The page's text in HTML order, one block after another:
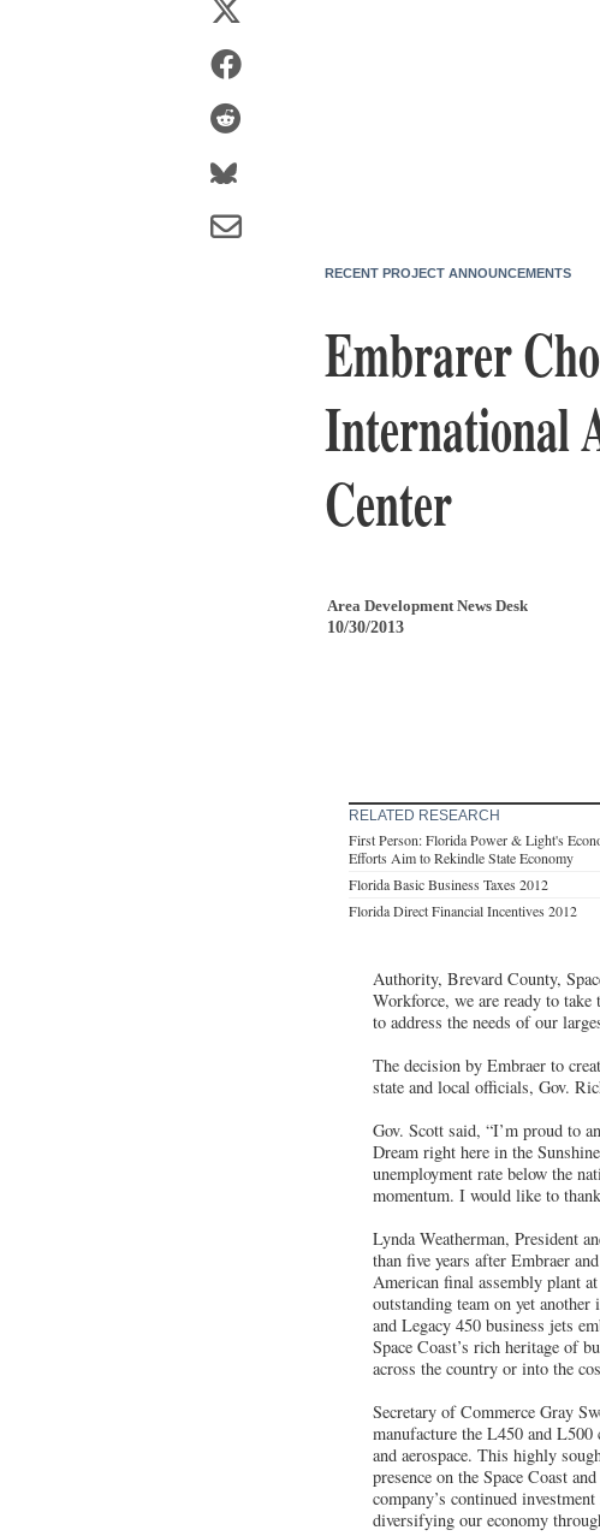
RECENT PROJECT ANNOUNCEMENTS
Embrarer
International
Center
Area Development News Desk
10/30/2013
RELATED RESEARCH
First Person: Florida Power & Light's
Efforts Aim to Rekindle State Economy
Florida Basic Business Taxes 2012
Florida Direct Financial Incentives 2012
Authority, Brevard County,
Workforce, we are ready to take
to address the needs of our
The decision by Embraer to
state and local officials, Gov.
Gov. Scott said, “I’m proud to
Dream right here in the
unemployment rate below the
momentum. I would like to
Lynda Weatherman, President
than five years after Embraer
American final assembly plant
outstanding team on yet
and Legacy 450 business jets
Space Coast’s rich heritage of
across the country or into the
Secretary of Commerce Gray
manufacture the L450 and L500
and aerospace. This highly
presence on the Space Coast
company’s continued
diversifying our economy